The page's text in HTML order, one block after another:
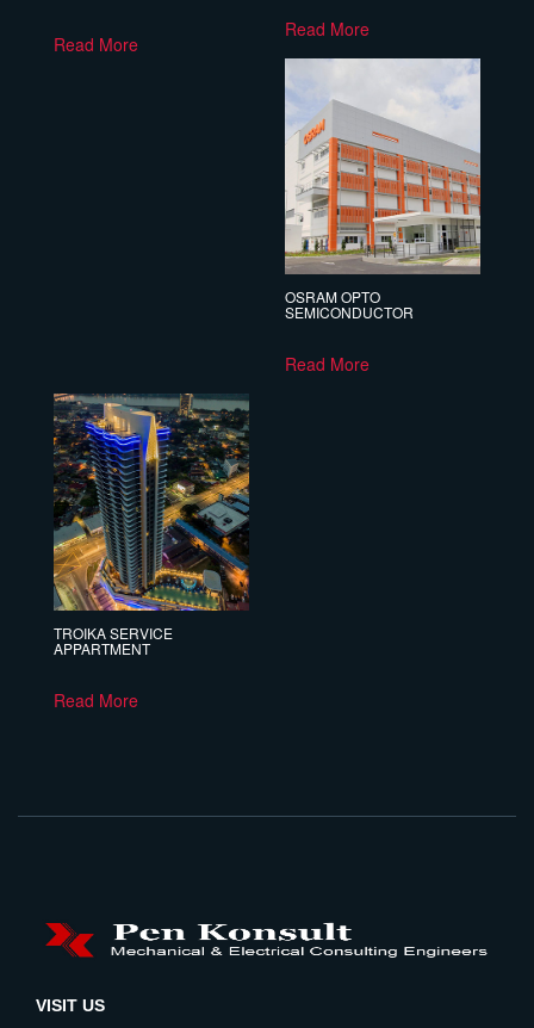
Read More
Read More
OSRAM OPTO
SEMICONDUCTOR
Read More
TROIKA SERVICE
APPARTMENT
Read More
VISIT US